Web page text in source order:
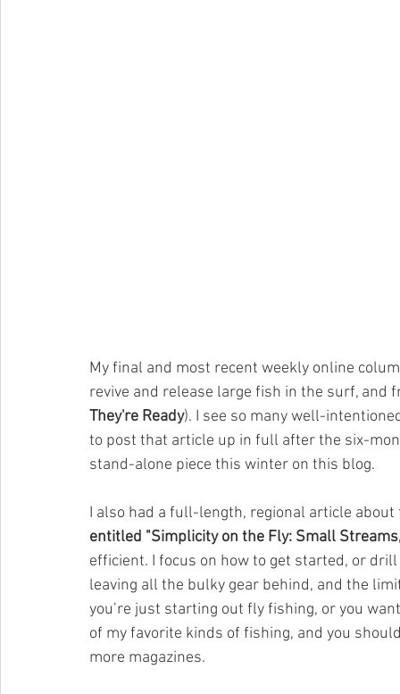
My final and most recent weekly online
revive and release large fish in the surf, and
They're Ready). I see so many well-
to post that article up in full after the six-
stand-alone piece this winter on this blog.
I also had a full-length, regional article
entitled "Simplicity on the Fly: Small
efficient. I focus on how to get started, or
leaving all the bulky gear behind, and the
you’re just starting out fly fishing, or you
of my favorite kinds of fishing, and you
more magazines.